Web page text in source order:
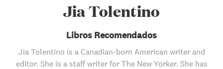
Jia Tolentino
Libros Recomendados
Jia Tolentino is a Canadian-born American writer and
editor. She is a staff writer for The New Yorker. She has